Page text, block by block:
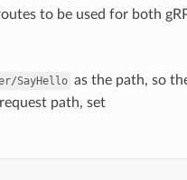
to be used for both
SayHello as the path, so
path, set